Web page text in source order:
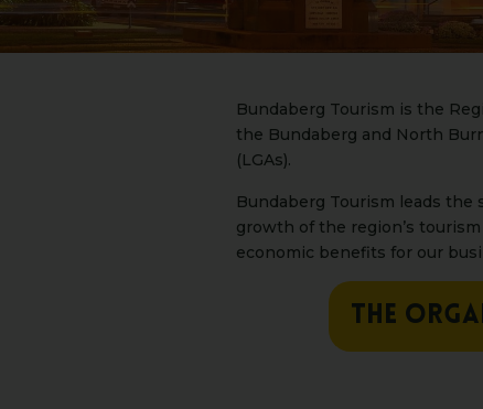
Bundaberg Tourism is the
the Bundaberg and North
(LGAs).
Bundaberg Tourism leads the
growth of the region’s
economic benefits for our
THE